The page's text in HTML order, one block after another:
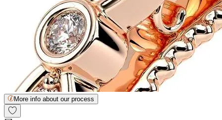
More info about our process